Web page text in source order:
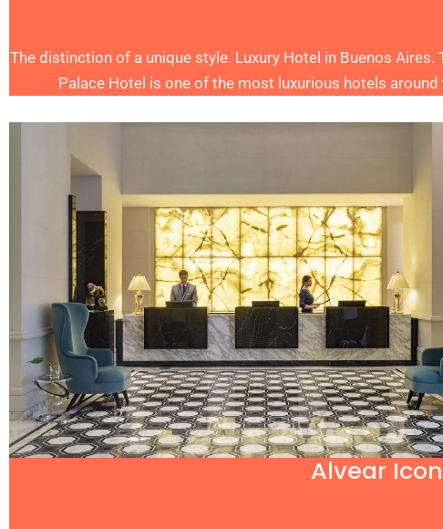
The distinction of a unique style. Luxury Hotel in Buenos Aires.
Palace Hotel is one of the most luxurious hotels around
Alvear